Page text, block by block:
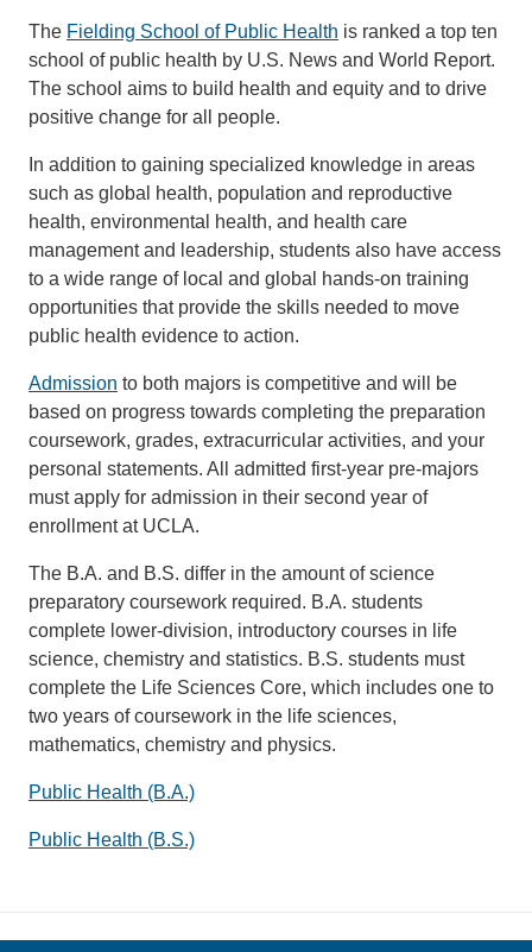
The Fielding School of Public Health is ranked a top ten
school of public health by U.S. News and World Report.
The school aims to build health and equity and to drive
positive change for all people.
In addition to gaining specialized knowledge in areas
such as global health, population and reproductive
health, environmental health, and health care
management and leadership, students also have access
to a wide range of local and global hands-on training
opportunities that provide the skills needed to move
public health evidence to action.
Admission to both majors is competitive and will be
based on progress towards completing the preparation
coursework, grades, extracurricular activities, and your
personal statements. All admitted first-year pre-majors
must apply for admission in their second year of
enrollment at UCLA.
The B.A. and B.S. differ in the amount of science
preparatory coursework required. B.A. students
complete lower-division, introductory courses in life
science, chemistry and statistics. B.S. students must
complete the Life Sciences Core, which includes one to
two years of coursework in the life sciences,
mathematics, chemistry and physics.
Public Health (B.A.)
Public Health (B.S.)